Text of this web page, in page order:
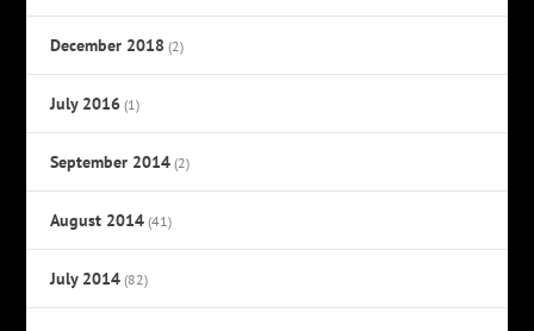
December 2018 (2)
July 2016 (1)
September 2014 (2)
August 2014 (41)
July 2014 (82)